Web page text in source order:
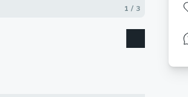
1 / 3
2 / 3
3 / 3